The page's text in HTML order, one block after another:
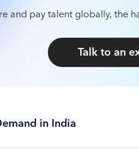
and pay talent globally, the
Talk to an
in India